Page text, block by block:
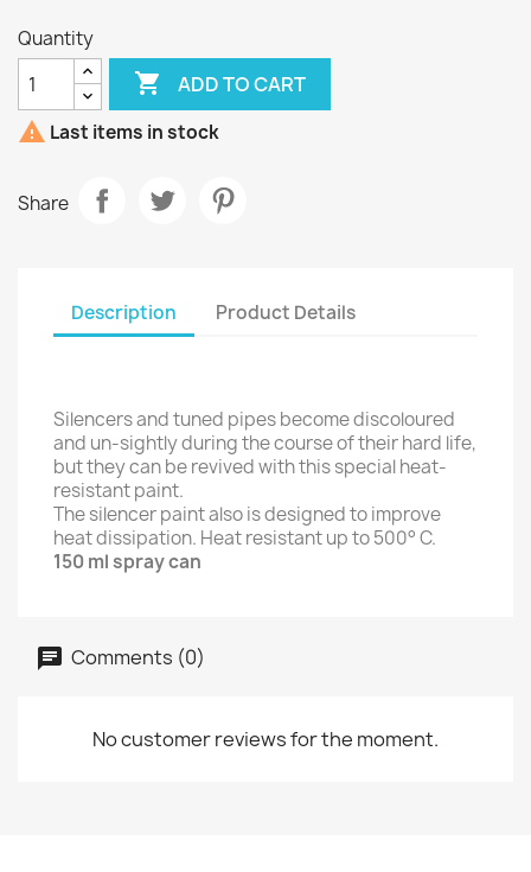
Quantity
 ADD TO CART
 Last items in stock
Share
Description Product Details
Silencers and tuned pipes become discoloured
and un-sightly during the course of their hard life,
but they can be revived with this special heat-
resistant paint.
The silencer paint also is designed to improve
heat dissipation. Heat resistant up to 500° C.
150 ml spray can
Comments (0)
No customer reviews for the moment.